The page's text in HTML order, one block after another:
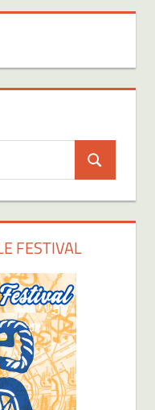
Search
FESTIVAL